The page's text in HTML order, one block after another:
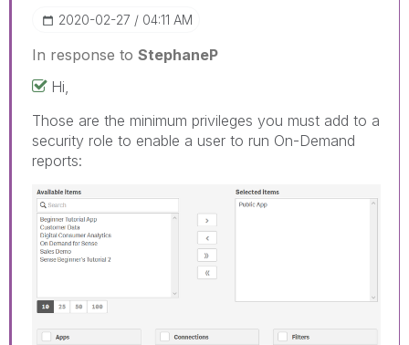
‎2020-02-27 04:11 AM
In response to StephaneP
Hi,
Those are the minimum privileges you must add to a
security role to enable a user to run On-Demand
reports: